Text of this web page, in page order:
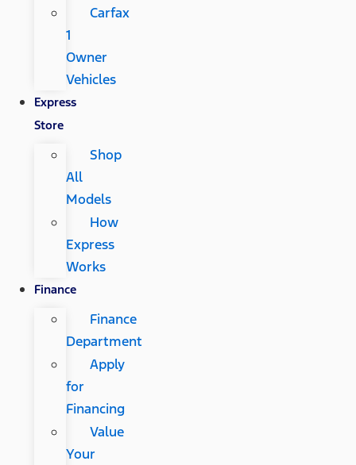
Carfax
1
Owner
Vehicles
Express
Store
Shop
All
Models
How
Express
Works
Finance
Finance
Department
Apply
for
Financing
Value
Your